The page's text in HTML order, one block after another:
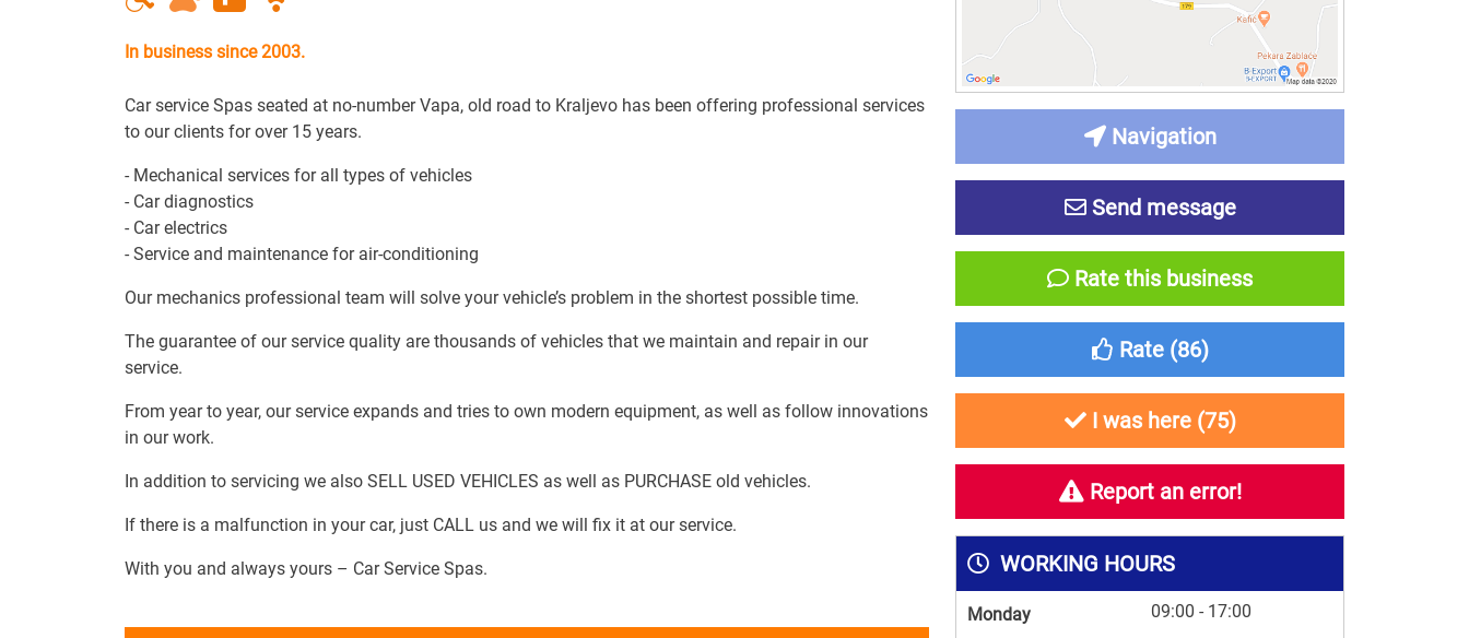
In business since 2003.
Car service Spas seated at no-number Vapa, old road to Kraljevo has been offering professional services
to our clients for over 15 years.
- Mechanical services for all types of vehicles
- Car diagnostics
- Car electrics
- Service and maintenance for air-conditioning
Our mechanics professional team will solve your vehicle’s problem in the shortest possible time.
The guarantee of our service quality are thousands of vehicles that we maintain and repair in our
service.
From year to year, our service expands and tries to own modern equipment, as well as follow innovations
in our work.
In addition to servicing we also SELL USED VEHICLES as well as PURCHASE old vehicles.
If there is a malfunction in your car, just CALL us and we will fix it at our service.
With you and always yours – Car Service Spas.
Navigation
Send message
Rate this business
Rate (86)
I was here (75)
Report an error!
WORKING HOURS
Monday 09:00 - 17:00